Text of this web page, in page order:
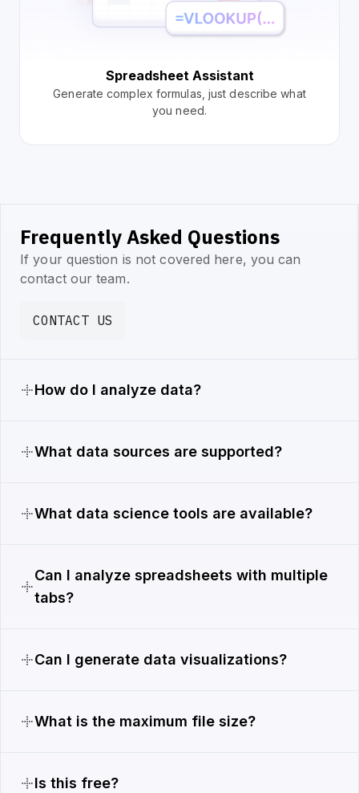
Spreadsheet Assistant
Generate complex formulas, just describe what
you need.
Frequently Asked Questions
If your question is not covered here, you can
contact our team.
CONTACT US
How do I analyze data?
What data sources are supported?
What data science tools are available?
Can I analyze spreadsheets with multiple
tabs?
Can I generate data visualizations?
What is the maximum file size?
Is this free?